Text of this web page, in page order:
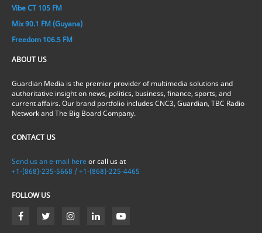
Vibe CT 105 FM
Mix 90.1 FM (Guyana)
Freedom 106.5 FM
ABOUT US
Guardian Media is the premier provider of multimedia solutions and
authoritative insight on news, politics, business, finance, sports, and
current affairs. Our brand portfolio includes CNC3, Guardian, TBC Radio
Network and The Big Board Company.
CONTACT US
Send us an e-mail here or call us at
+1-(868)-235-5668 / +1-(868)-225-4465
FOLLOW US